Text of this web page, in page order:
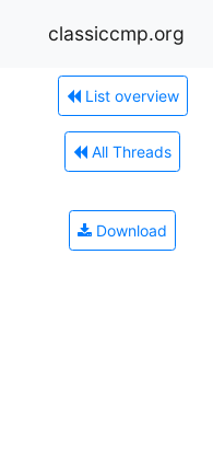
classiccmp.org
List overview
All Threads
Download